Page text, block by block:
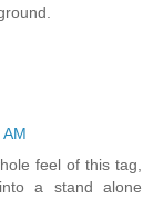
feel of this tag,
a stand alone